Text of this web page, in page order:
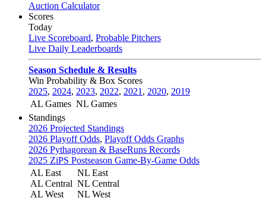
Auction Calculator
Scores
Today
Live Scoreboard, Probable Pitchers
Live Daily Leaderboards
Season Schedule & Results
Win Probability & Box Scores
2025, 2024, 2023, 2022, 2021 , 2020, 2019
AL Games NL Games
Standings
2026 Projected Standings
2026 Playoff Odds, Playoff Odds Graphs
2026 Pythagorean & BaseRuns Records
2025 ZiPS Postseason Game-By-Game Odds
AL East
AL Central
AL West
NL East
NL Central
NL West